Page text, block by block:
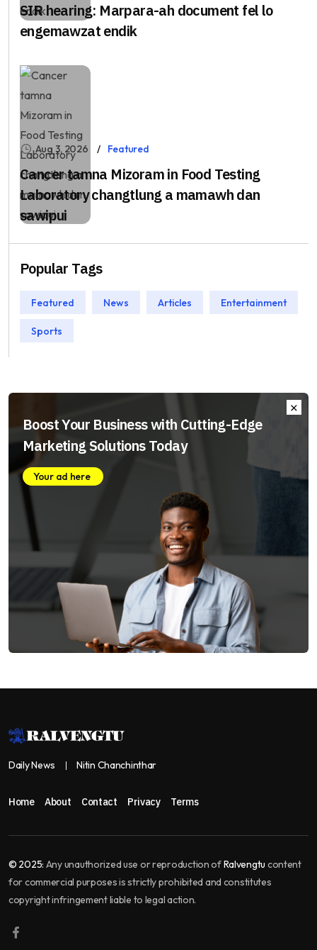
SIR hearing: Marpara-ah document fel lo
engemawzat endik
Aug 3, 2026 Featured
Cancer tamna Mizoram in Food Testing
Laboratory changtlung a mamawh dan
sawipui
Popular Tags
Featured News Articles Entertainment
Sports
Boost Your Business with Cutting-Edge
Marketing Solutions Today
Your ad here
Daily News Nitin Chanchinthar
Home About Contact Privacy Terms
© 2025: Any unauthorized use or reproduction ofRalvengtu content
for commercial purposes is strictly prohibited and constitutes
copyright infringement liable to legal action.